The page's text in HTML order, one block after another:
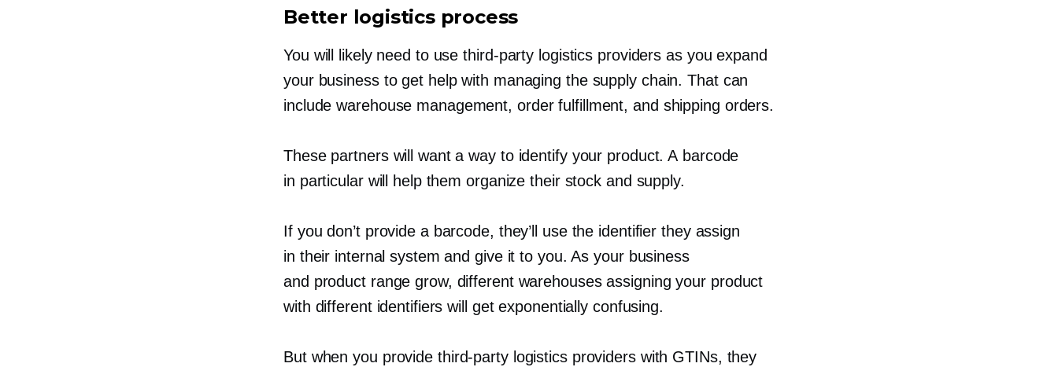
Better logistics process
You will likely need to usethird-party logistics providers as you expand
your business to get help with managing the supply chain. That can
include warehouse management, order fulfillment, and shipping orders.
These partners will want a way to identify your product. A barcode
in particular will help them organize their stock and supply.
If you don’t provide a barcode, they’ll use the identifier they assign
in their internal system and give it to you. As your business
and product range grow, different warehouses assigning your product
with different identifiers will get exponentially confusing.
But when you provide third-partylogistics providers with GTINs, they